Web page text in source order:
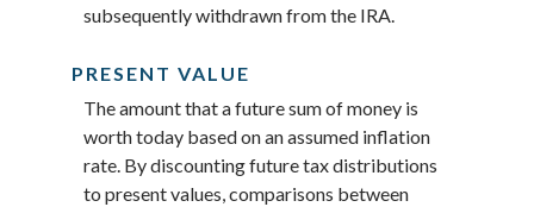
subsequently withdrawn from the IRA.
PRESENT VALUE
The amount that a future sum of money is
worth today based on an assumed inflation
rate. By discounting future tax distributions
to present values, comparisons between